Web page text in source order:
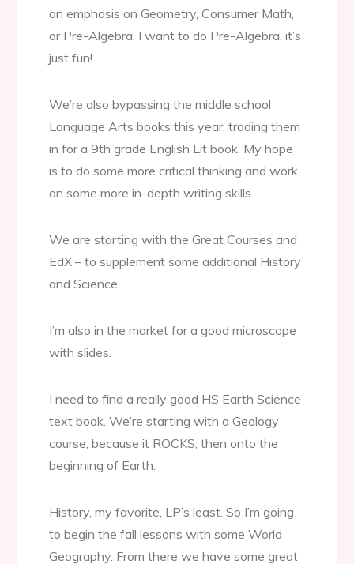
an emphasis on Geometry, Consumer Math,
or Pre-Algebra. I want to do Pre-Algebra, it’s
just fun!
We’re also bypassing the middle school
Language Arts books this year, trading them
in for a 9th grade English Lit book. My hope
is to do some more critical thinking and work
on some more in-depth writing skills.
We are starting with the Great Courses and
EdX – to supplement some additional History
and Science.
I’m also in the market for a good microscope
with slides.
I need to find a really good HS Earth Science
text book. We’re starting with a Geology
course, because it ROCKS, then onto the
beginning of Earth.
History, my favorite, LP’s least. So I’m going
to begin the fall lessons with some World
Geography. From there we have some great